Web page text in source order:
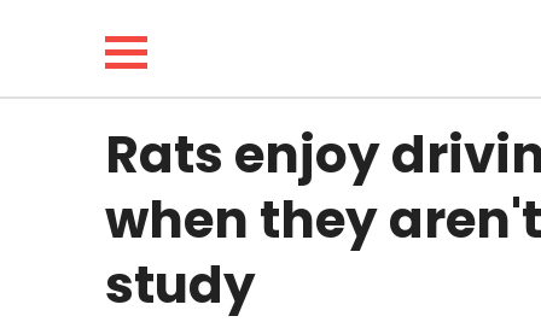
LIFESTYLE
FUNNY
Rats enjoy
when they
study